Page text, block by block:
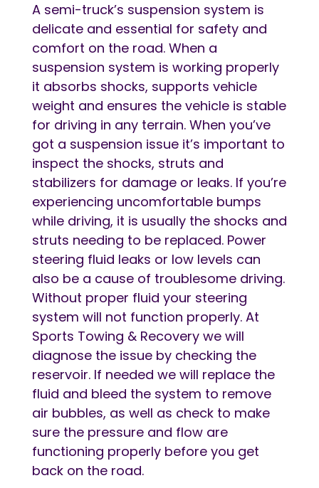
A semi-truck’s suspension system is
delicate and essential for safety and
comfort on the road. When a
suspension system is working properly
it absorbs shocks, supports vehicle
weight and ensures the vehicle is stable
for driving in any terrain. When you’ve
got a suspension issue it’s important to
inspect the shocks, struts and
stabilizers for damage or leaks. If you’re
experiencing uncomfortable bumps
while driving, it is usually the shocks and
struts needing to be replaced. Power
steering fluid leaks or low levels can
also be a cause of troublesome driving.
Without proper fluid your steering
system will not function properly. At
Sports Towing & Recovery we will
diagnose the issue by checking the
reservoir. If needed we will replace the
fluid and bleed the system to remove
air bubbles, as well as check to make
sure the pressure and flow are
functioning properly before you get
back on the road.